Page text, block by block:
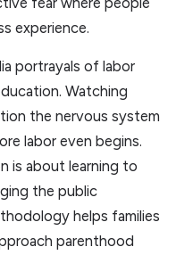
experience.
portrayals of labor
Watching
the nervous system
labor even begins.
is about learning to
the public
helps families
parenthood